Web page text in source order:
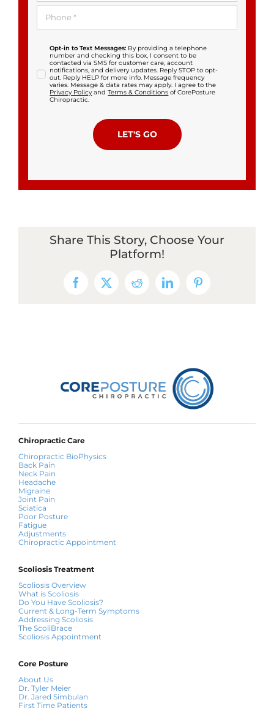
Opt-in to Text Messages: By providing a telephone
number and checking this box, I consent to be
contacted via SMS for customer care, account
notifications, and delivery updates. Reply STOP to opt-
out. Reply HELP for more info. Message frequency
varies. Message & data rates may apply. I agree to the
Privacy PolicyandTerms & Conditions of CorePosture
Chiropractic.
LET'S GO
Share This Story, Choose Your
Platform!
Facebook
X RedditLinkedInPinterest
Chiropractic Care
Chiropractic BioPhysics
Back Pain
Neck Pain
Headache
Migraine
Joint Pain
Sciatica
Poor Posture
Fatigue
Adjustments
Chiropractic Appointment
Scoliosis Treatment
Scoliosis Overview
What is Scoliosis
Do You Have Scoliosis?
Current & Long-Term Symptoms
Addressing Scoliosis
The ScoliBrace
Scoliosis Appointment
Core Posture
About Us
Dr. Tyler Meier
Dr. Jared Simbulan
First Time Patients